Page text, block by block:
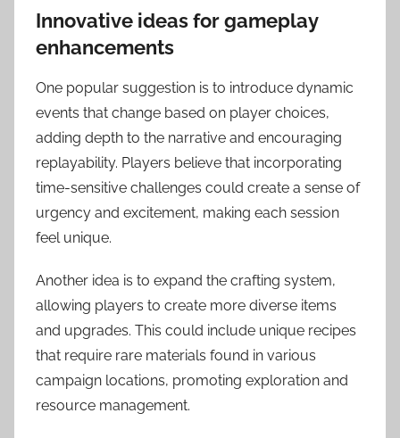
Innovative ideas for gameplay
enhancements
One popular suggestion is to introduce dynamic
events that change based on player choices,
adding depth to the narrative and encouraging
replayability. Players believe that incorporating
time-sensitive challenges could create a sense of
urgency and excitement, making each session
feel unique.
Another idea is to expand the crafting system,
allowing players to create more diverse items
and upgrades. This could include unique recipes
that require rare materials found in various
campaign locations, promoting exploration and
resource management.